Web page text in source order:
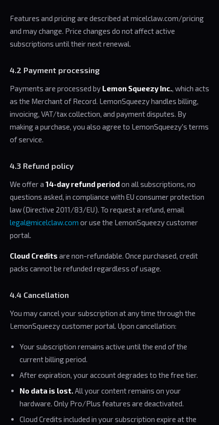
Features and pricing are described at micelclaw.com/pricing
and may change. Price changes do not affect active
subscriptions until their next renewal.
4.2 Payment processing
Payments are processed by Lemon Squeezy Inc., which acts
as the Merchant of Record. LemonSqueezy handles billing,
invoicing, VAT/tax collection, and payment disputes. By
making a purchase, you also agree to LemonSqueezy's terms
of service.
4.3 Refund policy
We offer a 14-day refund periodon all subscriptions, no
questions asked, in compliance with EU consumer protection
law (Directive 2011/83/EU). To request a refund, email
legal@micelclaw.com or use the LemonSqueezy customer
portal.
Cloud Credits are non-refundable. Once purchased, credit
packs cannot be refunded regardless of usage.
4.4 Cancellation
You may cancel your subscription at any time through the
LemonSqueezy customer portal. Upon cancellation:
Your subscription remains active until the end of the
current billing period.
After expiration, your account degrades to the free tier.
No data is lost.All your content remains on your
hardware. Only Pro/Plus features are deactivated.
Cloud Credits included in your subscription expire at the